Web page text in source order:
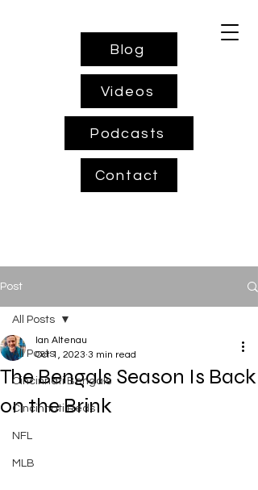
Blog
Videos
Podcasts
Contact
Post
All Posts
Cincinnati Bengals
Cincinnati Reds
NFL
MLB
All Posts
The Bengals Season Is Back
on the Brink
Ian Altenau
Oct 1, 2023 3 min read